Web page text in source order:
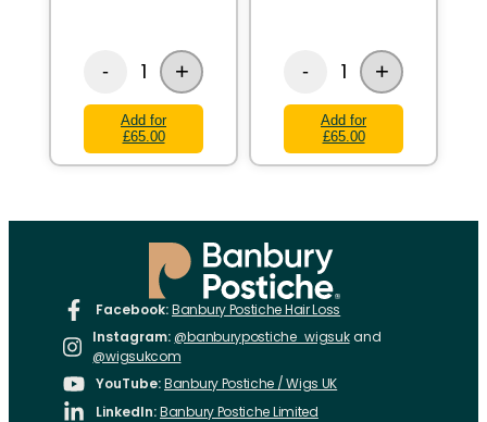
- 1 +
Add for
£65.00
- 1 +
Add for
£65.00
Facebook:Banbury Postiche Hair Loss
Instagram: @banburypostiche_wigsukand
@wigsukcom
YouTube:Banbury Postiche / Wigs UK
LinkedIn:Banbury Postiche Limited